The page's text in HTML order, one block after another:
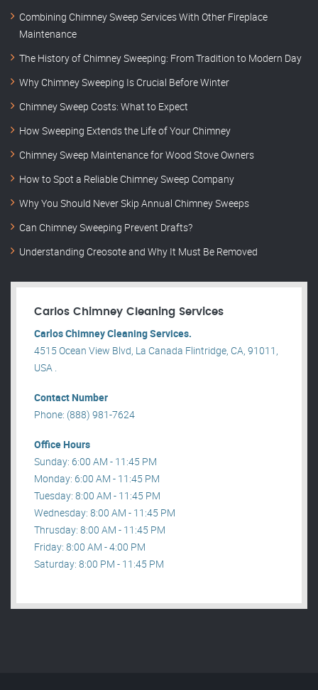
Combining Chimney Sweep Services With Other Fireplace
Maintenance
The History of Chimney Sweeping: From Tradition to Modern Day
Why Chimney Sweeping Is Crucial Before Winter
Chimney Sweep Costs: What to Expect
How Sweeping Extends the Life of Your Chimney
Chimney Sweep Maintenance for Wood Stove Owners
How to Spot a Reliable Chimney Sweep Company
Why You Should Never Skip Annual Chimney Sweeps
Can Chimney Sweeping Prevent Drafts?
Understanding Creosote and Why It Must Be Removed
Carlos Chimney Cleaning Services
Carlos Chimney Cleaning Services.
4515 Ocean View Blvd, La Canada Flintridge, CA, 91011,
USA .
Contact Number
Phone: (888) 981-7624
Office Hours
Sunday: 6:00 AM - 11:45 PM
Monday: 6:00 AM - 11:45 PM
Tuesday: 8:00 AM - 11:45 PM
Wednesday: 8:00 AM - 11:45 PM
Thrusday: 8:00 AM - 11:45 PM
Friday: 8:00 AM - 4:00 PM
Saturday: 8:00 PM - 11:45 PM